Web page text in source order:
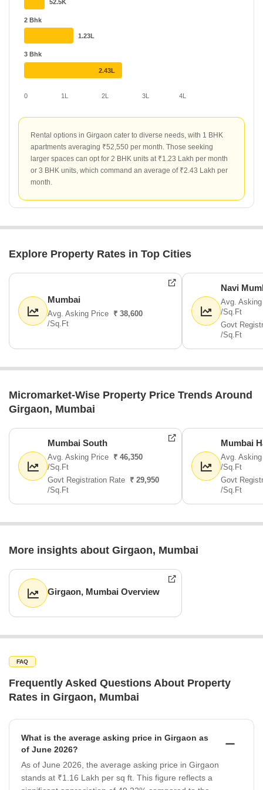
Other notable developments like 232 Dhuleva have shown
significant momentum with a 43.52% increase in rental value,
while projects like Shreepati Jewels Ruby and Shagun Krishvi
Heights offer stable rates at ₹150 per sq ft.
0 1L 2L 3L 4L
2 Bhk
3 Bhk
52.5K
1.23L
2.43L
Rental options in Girgaon cater to diverse needs, with 1 BHK
apartments averaging ₹52,550 per month. Those seeking
larger spaces can opt for 2 BHK units at ₹1.23 Lakh per month
or 3 BHK units, which command an average of ₹2.43 Lakh per
month.
Explore Property Rates in Top Cities
Mumbai
Avg. Asking Price ₹ 38,600
/Sq.Ft
Navi
Avg.
/Sq.Ft
Govt
/Sq.Ft
Micromarket-Wise Property Price Trends Around
Girgaon, Mumbai
Mumbai South
Avg. Asking Price ₹ 46,350
/Sq.Ft
Govt Registration Rate ₹ 29,950
/Sq.Ft
Mumbai
Avg.
/Sq.Ft
Govt
/Sq.Ft
More insights about Girgaon, Mumbai
Girgaon, Mumbai Overview
FAQ
Frequently Asked Questions About Property
Rates in Girgaon, Mumbai
What is the average asking price in Girgaon as
of June 2026?
As of June 2026, the average asking price in Girgaon
stands at ₹1.16 Lakh per sq ft. This figure reflects a